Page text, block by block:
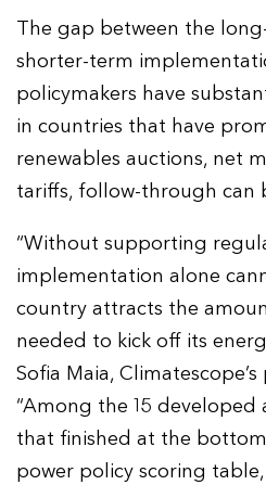
The gap between the
shorter-term
policymakers have
in countries that have
renewables auctions, net
tariffs, follow-through can
“Without supporting
implementation alone
country attracts the
needed to kick off its
Sofia Maia,
“Among the 15
that finished at the
power policy scoring